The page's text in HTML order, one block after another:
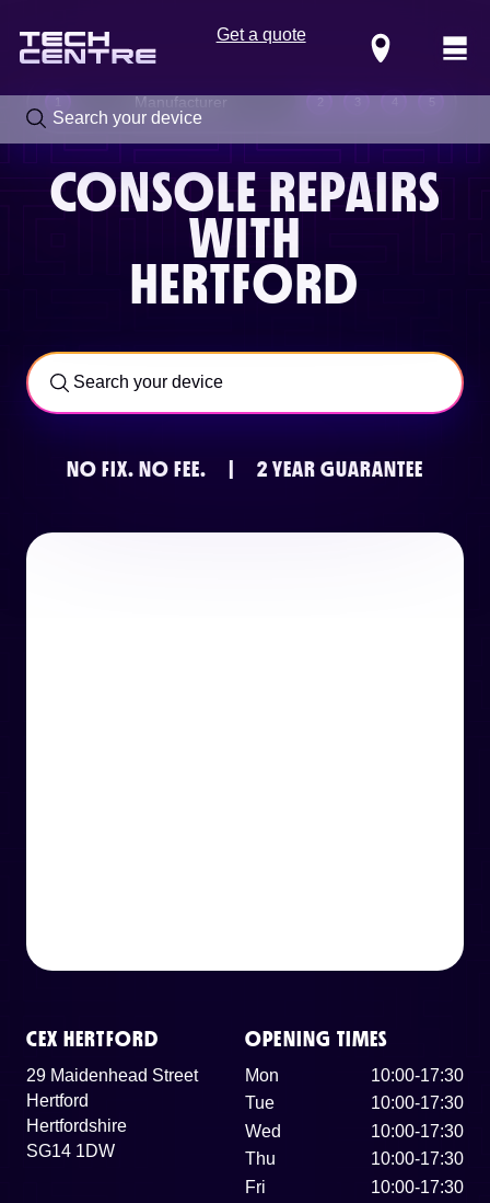
CONSOLE REPAIRS
WITH
HERTFORD
NO FIX. NO FEE. 2 YEAR GUARANTEE
CEX HERTFORD
29 Maidenhead Street
Hertford
Hertfordshire
SG14 1DW
OPENING TIMES
Mon
10:00-17:30
Tue
10:00-17:30
Wed
10:00-17:30
Thu
10:00-17:30
Fri
10:00-17:30
Manufacturer 2 5
Call us now on 0800 288 4949
Get a quote